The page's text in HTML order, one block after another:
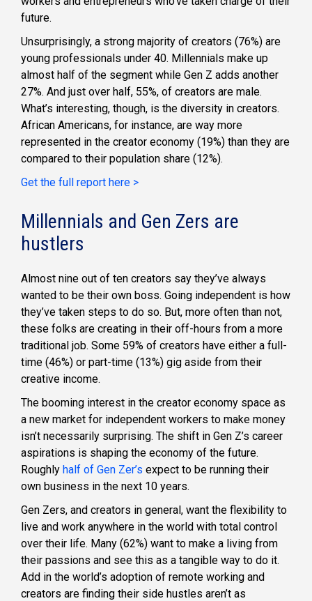
future.
Unsurprisingly, a strong majority of creators (76%) are
young professionals under 40. Millennials make up
almost half of the segment while Gen Z adds another
27%. And just over half, 55%, of creators are male.
What’s interesting, though, is the diversity in creators.
African Americans, for instance, are way more
represented in the creator economy (19%) than they are
compared to their population share (12%).
Get the full report here >
Millennials and Gen Zers are
hustlers
Almost nine out of ten creators say they’ve always
wanted to be their own boss. Going independent is how
they’ve taken steps to do so. But, more often than not,
these folks are creating in their off-hours from a more
traditional job. Some 59% of creators have either a full-
time (46%) or part-time (13%) gig aside from their
creative income.
The booming interest in the creator economy space as
a new market for independent workers to make money
isn’t necessarily surprising. The shift in Gen Z’s career
aspirations is shaping the economy of the future.
Roughly half of Gen Zer’s expect to be running their
own business in the next 10 years.
Gen Zers, and creators in general, want the flexibility to
live and work anywhere in the world with total control
over their life. Many (62%) want to make a living from
their passions and see this as a tangible way to do it.
Add in the world’s adoption of remote working and
creators are finding their side hustles aren’t as